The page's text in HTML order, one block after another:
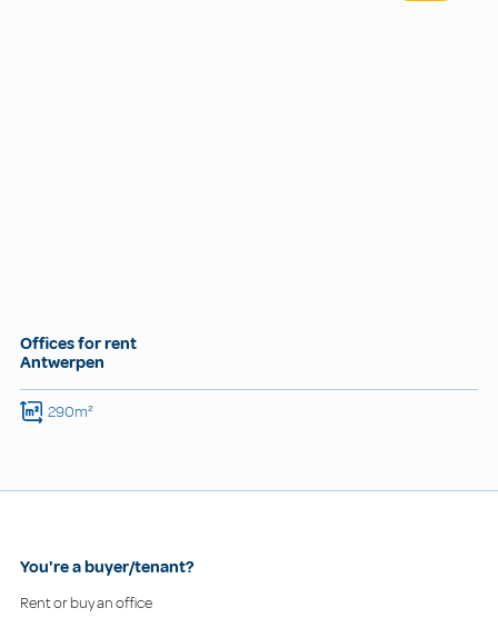
Offices for rent
Antwerpen
290m²
You're a buyer/tenant?
Rent or buy an office